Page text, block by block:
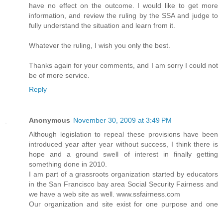
have no effect on the outcome. I would like to get more
information, and review the ruling by the SSA and judge to
fully understand the situation and learn from it.
Whatever the ruling, I wish you only the best.
Thanks again for your comments, and I am sorry I could not
be of more service.
Reply
Anonymous November 30, 2009 at 3:49 PM
Although legislation to repeal these provisions have been
introduced year after year without success, I think there is
hope and a ground swell of interest in finally getting
something done in 2010.
I am part of a grassroots organization started by educators
in the San Francisco bay area Social Security Fairness and
we have a web site as well. www.ssfairness.com
Our organization and site exist for one purpose and one